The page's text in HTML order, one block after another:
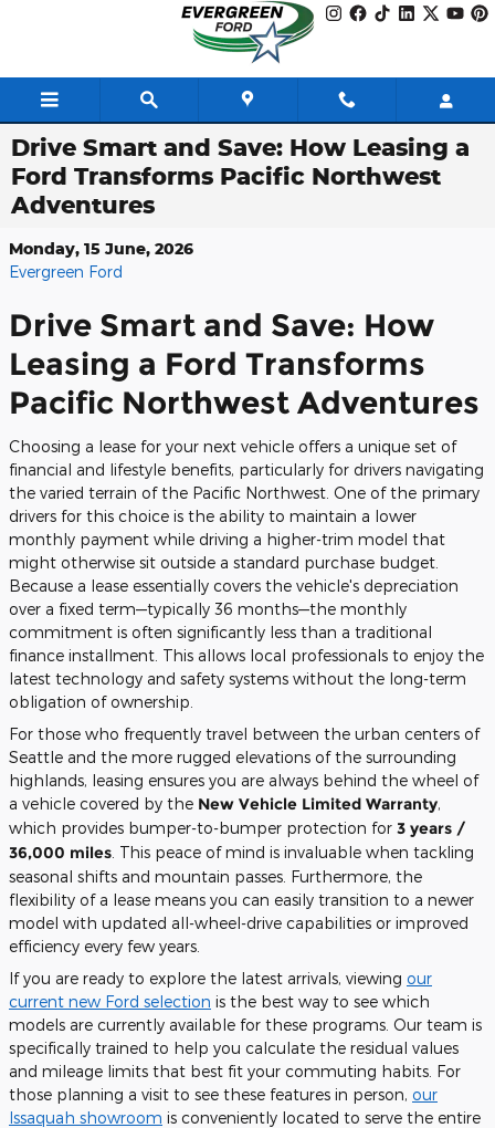
Drive Smart and Save: How Leasing a
Ford Transforms Pacific Northwest
Adventures
Monday, 15 June, 2026
Evergreen Ford
Drive Smart and Save: How
Leasing a Ford Transforms
Pacific Northwest Adventures
Choosing a lease for your next vehicle offers a unique set of
financial and lifestyle benefits, particularly for drivers navigating
the varied terrain of the Pacific Northwest. One of the primary
drivers for this choice is the ability to maintain a lower
monthly payment while driving a higher-trim model that
might otherwise sit outside a standard purchase budget.
Because a lease essentially covers the vehicle's depreciation
over a fixed term—typically 36 months—the monthly
commitment is often significantly less than a traditional
finance installment. This allows local professionals to enjoy the
latest technology and safety systems without the long-term
obligation of ownership.
For those who frequently travel between the urban centers of
Seattle and the more rugged elevations of the surrounding
highlands, leasing ensures you are always behind the wheel of
a vehicle covered by the New Vehicle Limited Warranty,
which provides bumper-to-bumper protection for 3 years /
36,000 miles . This peace of mind is invaluable when tackling
seasonal shifts and mountain passes. Furthermore, the
flexibility of a lease means you can easily transition to a newer
model with updated all-wheel-drive capabilities or improved
efficiency every few years.
If you are ready to explore the latest arrivals, viewing our
current new Ford selection is the best way to see which
models are currently available for these programs. Our team is
specifically trained to help you calculate the residual values
and mileage limits that best fit your commuting habits. For
those planning a visit to see these features in person, our
Issaquah showroom is conveniently located to serve the entire